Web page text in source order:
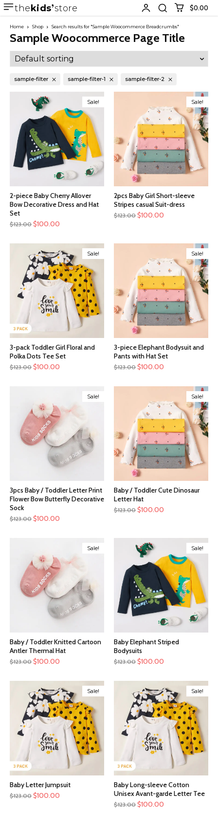
thekids store $0.00
Home Shop Search results for "Sample Woocommerce Breadcrumbs"
Sample Woocommerce Page Title
sample-filter sample-filter-1 sample-filter-2
Sale!
2-piece Baby Cherry Allover
Bow Decorative Dress and Hat
Set
$123.00 $100.00
Sale!
2pcs Baby Girl Short-sleeve
Stripes casual Suit-dress
$123.00 $100.00
Sale!
3-pack Toddler Girl Floral and
Polka Dots Tee Set
$123.00 $100.00
Sale!
3-piece Elephant Bodysuit and
Pants with Hat Set
$123.00 $100.00
Sale!
3pcs Baby / Toddler Letter Print
Flower Bow Butterfly Decorative
Sock
$123.00 $100.00
Sale!
Baby / Toddler Cute Dinosaur
Letter Hat
$123.00 $100.00
Sale!
Baby / Toddler Knitted Cartoon
Antler Thermal Hat
$123.00 $100.00
Sale!
Baby Elephant Striped
Bodysuits
$123.00 $100.00
Sale!
Baby Letter Jumpsuit
$123.00 $100.00
Sale!
Baby Long-sleeve Cotton
Unisex Avant-garde Letter Tee
$123.00 $100.00